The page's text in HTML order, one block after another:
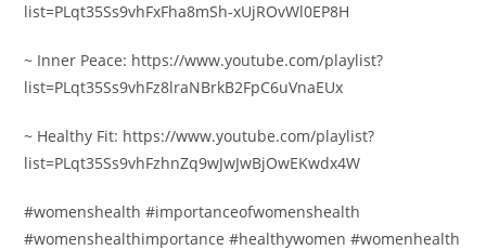
list=PLqt35Ss9vhFxFha8mSh-xUjROvWl0EP8H
~ Inner Peace: https://www.youtube.com/playlist?
list=PLqt35Ss9vhFz8lraNBrkB2FpC6uVnaEUx
~ Healthy Fit: https://www.youtube.com/playlist?
list=PLqt35Ss9vhFzhnZq9wJwJwBjOwEKwdx4W
#womenshealth #importanceofwomenshealth
#womenshealthimportance #healthywomen #womenhealth